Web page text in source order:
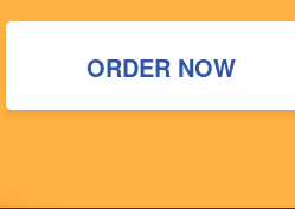
ORDER NOW